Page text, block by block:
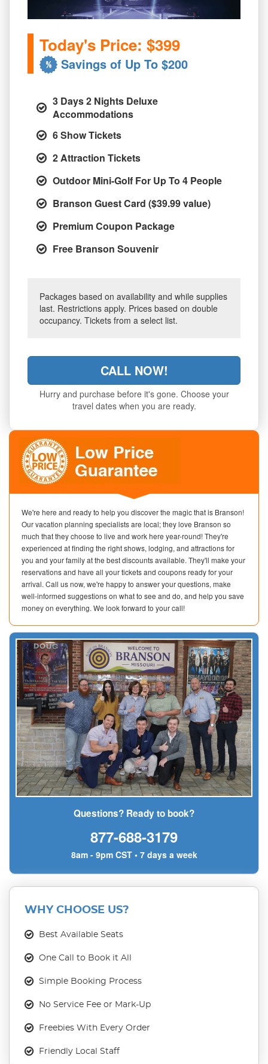
Today's Price: $399
Savings of Up To $200
3 Days 2 Nights Deluxe
Accommodations
6 Show Tickets
2 Attraction Tickets
Outdoor Mini-Golf For Up To 4 People
Branson Guest Card ($39.99 value)
Premium Coupon Package
Free Branson Souvenir
Packages based on availability and while supplies
last. Restrictions apply. Prices based on double
occupancy. Tickets from a select list.
CALL NOW!
Hurry and purchase before it's gone. Choose your
travel dates when you are ready.
We're here and ready to help you discover the magic that is Branson!
Our vacation planning specialists are local; they love Branson so
much that they choose to live and work here year-round! They're
experienced at finding the right shows, lodging, and attractions for
you and your family at the best discounts available. They'll make your
reservations and have all your tickets and coupons ready for your
arrival. Call us now, we're happy to answer your questions, make
well-informed suggestions on what to see and do, and help you save
money on everything. We look forward to your call!
Questions? Ready to book?
877-688-3179
8am - 9pm CST • 7 days a week
WHY CHOOSE US?
Best Available Seats
One Call to Book it All
Simple Booking Process
No Service Fee or Mark-Up
Freebies With Every Order
Friendly Local Staff